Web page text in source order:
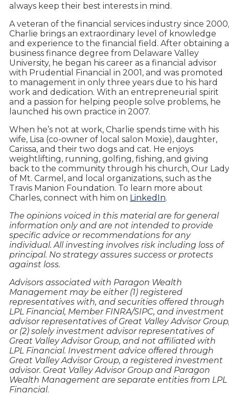
always keep their best interests in mind.
A veteran of the financial services industry since 2000,
Charlie brings an extraordinary level of knowledge
and experience to the financial field. After obtaining a
business finance degree from Delaware Valley
University, he began his career as a financial advisor
with Prudential Financial in 2001, and was promoted
to management in only three years due to his hard
work and dedication. With an entrepreneurial spirit
and a passion for helping people solve problems, he
launched his own practice in 2007.
When he’s not at work, Charlie spends time with his
wife, Lisa (co-owner of local salon Moxie), daughter,
Carissa, and their two dogs and cat. He enjoys
weightlifting, running, golfing, fishing, and giving
back to the community through his church, Our Lady
of Mt. Carmel, and local organizations, such as the
Travis Manion Foundation. To learn more about
Charles, connect with him on LinkedIn.
The opinions voiced in this material are for general
information only and are not intended to provide
specific advice or recommendations for any
individual. All investing involves risk including loss of
principal. No strategy assures success or protects
against loss.
Advisors associated with Paragon Wealth
Management may be either (1) registered
representatives with, and securities offered through
LPL Financial, Member FINRA/SIPC, and investment
advisor representatives of Great Valley Advisor
or (2) solely investment advisor representatives of
Great Valley Advisor Group, and not affiliated with
LPL Financial. Investment advice offered through
Great Valley Advisor Group, a registered investment
advisor. Great Valley Advisor Group and Paragon
Wealth Management are separate entities from LPL
Financial.